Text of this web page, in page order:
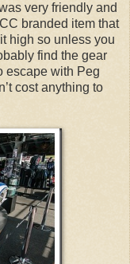
very friendly and
branded item that
high so unless you
find the gear
escape with Peg
cost anything to